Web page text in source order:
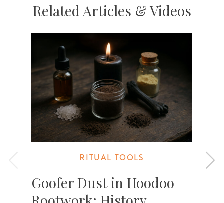
Related Articles & Videos
RITUAL TOOLS
Goofer Dust in Hoodoo